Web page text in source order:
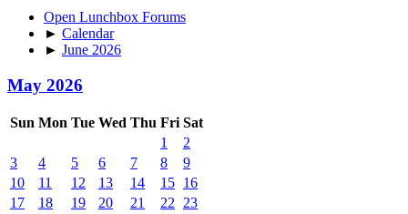
Open Lunchbox Forums
► Calendar
► June 2026
May 2026
Sun Mon Tue Wed Thu Fri Sat
1
2
3
4 5 6 7 8
9
10
11 12 13 14 15 16
17
18 19 20 21 22
23